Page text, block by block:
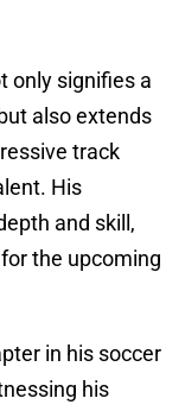
only signifies a
also extends
track
His
and skill,
the upcoming
in his soccer
his